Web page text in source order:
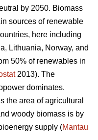
by 2050. Biomass
sources of renewable
here including
Lithuania, Norway, and
50% of renewables in
2013). The
dominates.
the area of agricultural
woody biomass is by
supply (Mantau